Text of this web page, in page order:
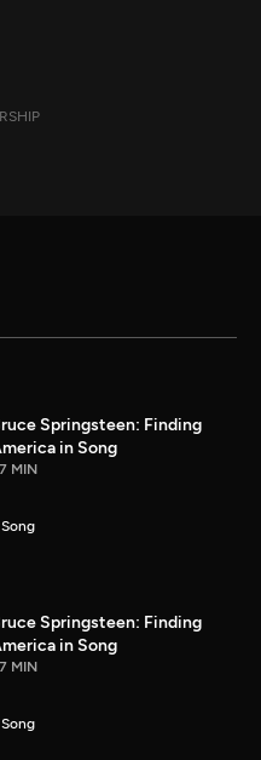
Springsteen: Finding
in Song
MIN
Springsteen: Finding
in Song
MIN